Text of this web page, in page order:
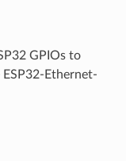
GPIOs to
Ethernet-